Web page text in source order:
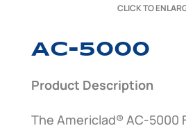
CLICK TO
AC-5000
Product Description
The Americlad® AC-5000